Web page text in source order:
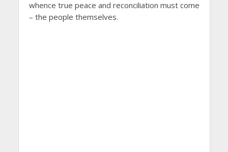
whence true peace and reconciliation must come
– the people themselves.